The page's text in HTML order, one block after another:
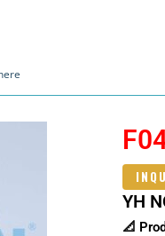
YH
📐